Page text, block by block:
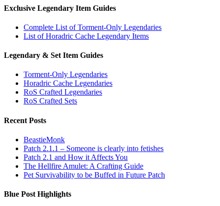
Exclusive Legendary Item Guides
Complete List of Torment-Only Legendaries
List of Horadric Cache Legendary Items
Legendary & Set Item Guides
Torment-Only Legendaries
Horadric Cache Legendaries
RoS Crafted Legendaries
RoS Crafted Sets
Recent Posts
BeastieMonk
Patch 2.1.1 – Someone is clearly into fetishes
Patch 2.1 and How it Affects You
The Hellfire Amulet: A Crafting Guide
Pet Survivability to be Buffed in Future Patch
Blue Post Highlights